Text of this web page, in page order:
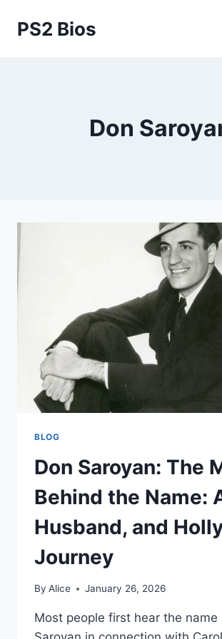
PS2 Bios
Don
BLOG
Don Saroyan: The
Behind the Name:
Husband, and
Journey
By Alice January 26, 2026
Most people first hear the name